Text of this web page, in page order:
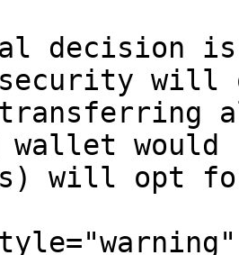
decision is
will
transferring
wallet
will opt